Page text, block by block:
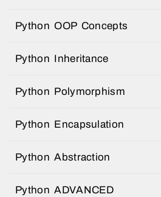
Python OOP Concepts
Python Inheritance
Python Polymorphism
Python Encapsulation
Python Abstraction
Python ADVANCED